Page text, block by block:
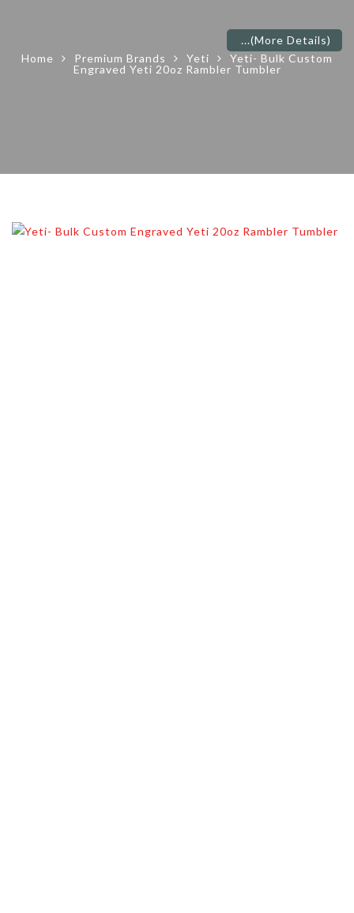
...(More Details)
Home
Premium Brands Yeti
Yeti- Bulk Custom
Engraved Yeti 20oz Rambler Tumbler